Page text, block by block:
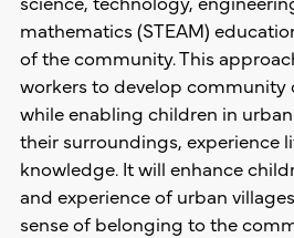
mathematics (STEAM)
of the community. This
workers to develop community
while enabling children in
their surroundings, experience
knowledge. It will enhance
and experience of urban
sense of belonging to the